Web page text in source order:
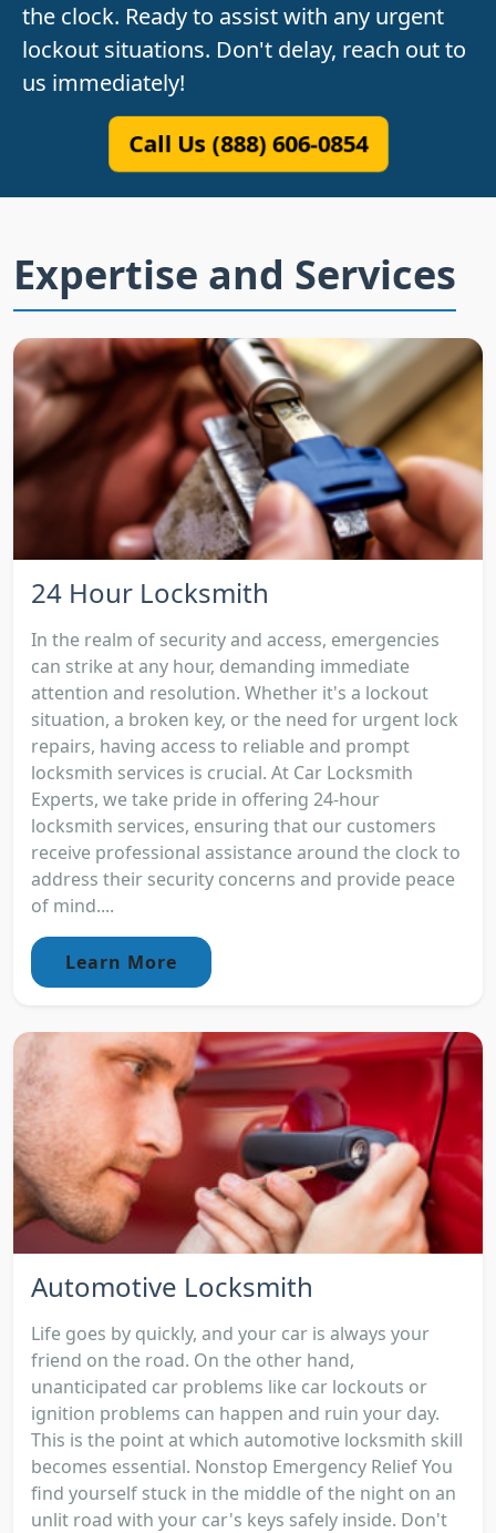
the clock. Ready to assist with any urgent
lockout situations. Don't delay, reach out to
us immediately!
Call Us (888) 606-0854
Expertise and Services
24 Hour Locksmith
In the realm of security and access, emergencies
can strike at any hour, demanding immediate
attention and resolution. Whether it's a lockout
situation, a broken key, or the need for urgent lock
repairs, having access to reliable and prompt
locksmith services is crucial. At Car Locksmith
Experts, we take pride in offering 24-hour
locksmith services, ensuring that our customers
receive professional assistance around the clock to
address their security concerns and provide peace
of mind....
Learn More
Automotive Locksmith
Life goes by quickly, and your car is always your
friend on the road. On the other hand,
unanticipated car problems like car lockouts or
ignition problems can happen and ruin your day.
This is the point at which automotive locksmith skill
becomes essential. Nonstop Emergency Relief You
find yourself stuck in the middle of the night on an
unlit road with your car's keys safely inside. Don't